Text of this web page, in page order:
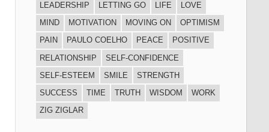
LEADERSHIP
LETTING GO LIFE
LOVE
MIND
MOTIVATION MOVING ON
OPTIMISM
PAIN
PAULO COELHO PEACE
POSITIVE
RELATIONSHIP
SELF-CONFIDENCE
SELF-ESTEEM
SMILE
STRENGTH
SUCCESS
TIME TRUTH WISDOM
WORK
ZIG ZIGLAR